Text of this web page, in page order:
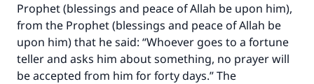
Prophet (blessings and peace of Allah be upon him),
from the Prophet (blessings and peace of Allah be
upon him) that he said: “Whoever goes to a fortune
teller and asks him about something, no prayer will
be accepted from him for forty days.” The